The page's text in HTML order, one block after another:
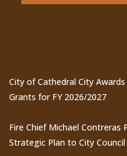
City of Cathedral City
Grants for FY 2026/2027
Fire Chief Michael Contreras
Strategic Plan to City